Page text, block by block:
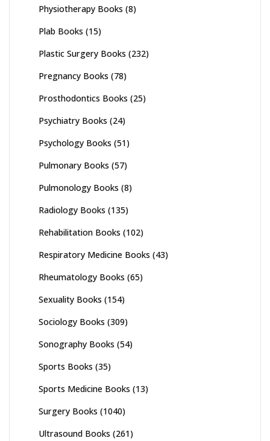
Physiotherapy Books (8)
Plab Books (15)
Plastic Surgery Books (232)
Pregnancy Books (78)
Prosthodontics Books (25)
Psychiatry Books (24)
Psychology Books (51)
Pulmonary Books (57)
Pulmonology Books (8)
Radiology Books (135)
Rehabilitation Books (102)
Respiratory Medicine Books (43)
Rheumatology Books (65)
Sexuality Books (154)
Sociology Books (309)
Sonography Books (54)
Sports Books (35)
Sports Medicine Books (13)
Surgery Books (1040)
Ultrasound Books (261)